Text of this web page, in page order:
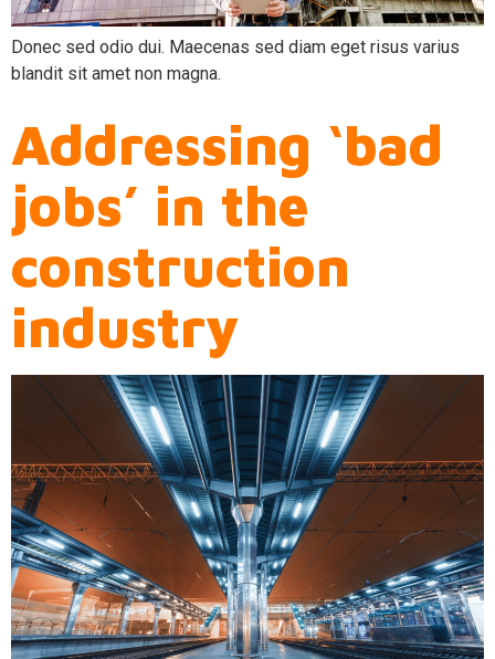
Donec sed odio dui. Maecenas sed diam eget risus varius
blandit sit amet non magna.
Addressing ‘bad
jobs’ in the
construction
industry